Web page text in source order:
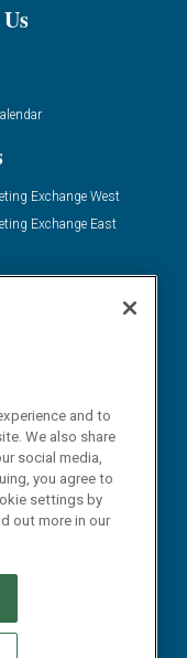
Exchange West
Exchange East
PROVIDERS
CHOICES
and to
We also share
social media,
you agree to
settings by
out more in our